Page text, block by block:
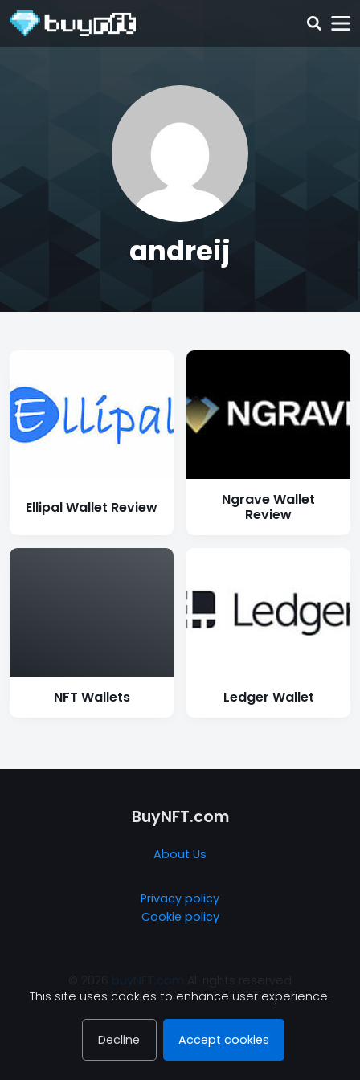
andreij
Ellipal Wallet Review
Ngrave Wallet
Review
NFT Wallets Ledger Wallet
BuyNFT.com
About Us
Privacy policy
Cookie policy
This site uses cookies to enhance user experience.
Decline Accept cookies